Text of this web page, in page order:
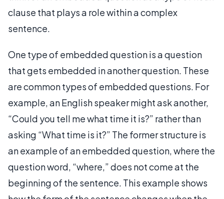
clause that plays a role within a complex
sentence.
One type of embedded question is a question
that gets embedded in another question. These
are common types of embedded questions. For
example, an English speaker might ask another,
“Could you tell me what time it is?” rather than
asking “What time is it?” The former structure is
an example of an embedded question, where the
question word, “where,” does not come at the
beginning of the sentence. This example shows